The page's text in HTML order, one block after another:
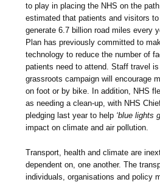
to play in placing the NHS on the
estimated that patients and visitors
generate 6.7 billion road miles every
Plan has previously committed to
technology to reduce the number of
patients need to attend. Staff travel
grassroots campaign will encourage
on foot or by bike. In addition, NHS
as needing a clean-up, with NHS
pledging last year to help ‘blue lights
impact on climate and air pollution.
Transport, health and climate are
dependent on, one another. The
individuals, organisations and policy